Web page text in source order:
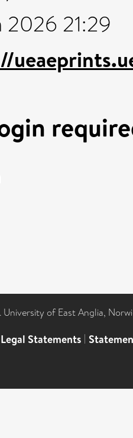
2026 21:29
of East Anglia,
Legal Statements |